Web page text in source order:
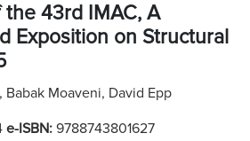
43rd IMAC, A
Exposition on Structural
Moaveni, David Epp
e-ISBN: 9788743801627